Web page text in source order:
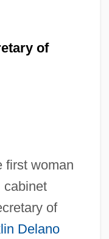
of
woman
cabinet
of
Delano